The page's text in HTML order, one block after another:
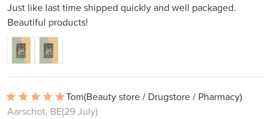
Just like last time shipped quickly and well packaged.
Beautiful products!
Tom(Beauty store / Drugstore / Pharmacy)
Aarschot, BE(29 July)